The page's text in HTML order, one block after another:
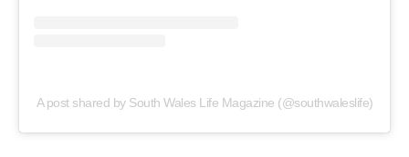
A post shared by South Wales Life Magazine (@southwaleslife)